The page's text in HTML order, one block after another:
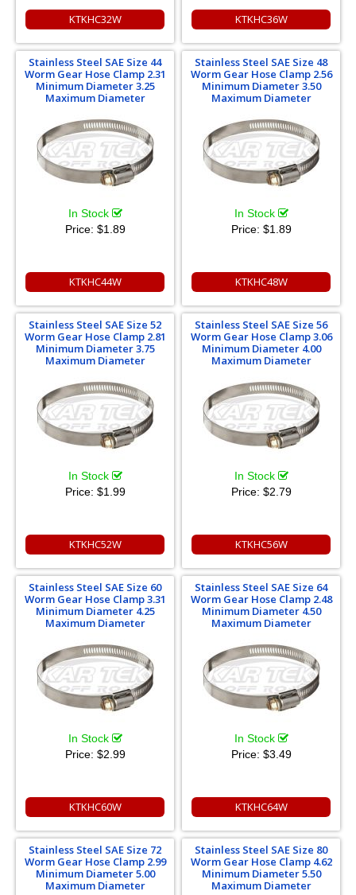
KTKHC32W KTKHC36W
Stainless Steel SAE Size 44
Worm Gear Hose Clamp 2.31
Minimum Diameter 3.25
Maximum Diameter
In Stock
Price: $1.89
KTKHC44W
Stainless Steel SAE Size 48
Worm Gear Hose Clamp 2.56
Minimum Diameter 3.50
Maximum Diameter
In Stock
Price: $1.89
KTKHC48W
Stainless Steel SAE Size 52
Worm Gear Hose Clamp 2.81
Minimum Diameter 3.75
Maximum Diameter
In Stock
Price: $1.99
KTKHC52W
Stainless Steel SAE Size 56
Worm Gear Hose Clamp 3.06
Minimum Diameter 4.00
Maximum Diameter
In Stock
Price: $2.79
KTKHC56W
Stainless Steel SAE Size 60
Worm Gear Hose Clamp 3.31
Minimum Diameter 4.25
Maximum Diameter
In Stock
Price: $2.99
KTKHC60W
Stainless Steel SAE Size 64
Worm Gear Hose Clamp 2.48
Minimum Diameter 4.50
Maximum Diameter
In Stock
Price: $3.49
KTKHC64W
Stainless Steel SAE Size 72
Worm Gear Hose Clamp 2.99
Minimum Diameter 5.00
Maximum Diameter
Stainless Steel SAE Size 80
Worm Gear Hose Clamp 4.62
Minimum Diameter 5.50
Maximum Diameter